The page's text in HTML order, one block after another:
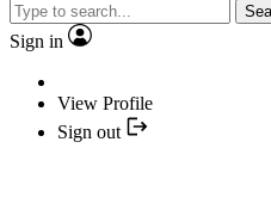
Sign in
View Profile
Sign out